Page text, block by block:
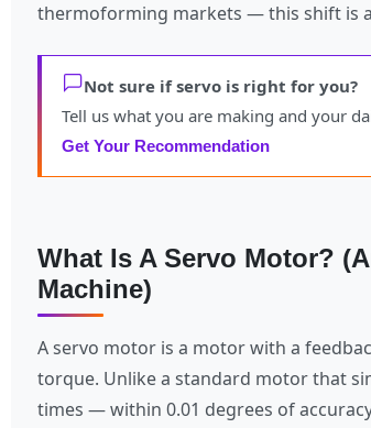
thermoforming markets — this shift is
Not sure if servo is right for you?
Tell us what you are making and your
Get Your Recommendation
What Is A Servo Motor?
Machine)
A servo motor is a motor with a
torque. Unlike a standard motor that
times — within 0.01 degrees of